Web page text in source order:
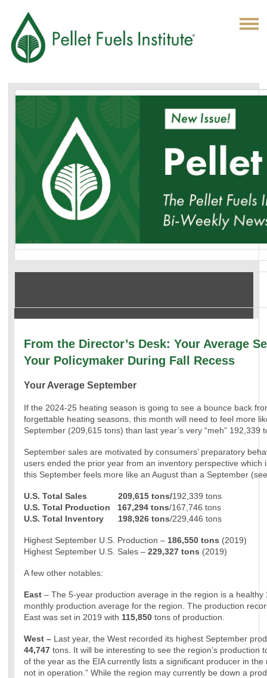
From the Director’s Desk: Your Average
Your Policymaker During Fall Recess
Your Average September
If the 2024-25 heating season is going to see a bounce back
forgettable heating seasons, this month will need to feel more
September (209,615 tons) than last year’s very “meh” 192,339
September sales are motivated by consumers’ preparatory
users ended the prior year from an inventory perspective which
this September feels more like an August than a September
U.S. Total Sales 209,615 tons/192,339 tons
U.S. Total Production
167,294 tons/167,746 tons
U.S. Total Inventory
198,926 tons/229,446 tons
Highest September U.S. Production – 186,550 tons (2019)
Highest September U.S. Sales – 229,327 tons (2019)
A few other notables:
East – The 5-year production average in the region is a healthy
monthly production average for the region. The production
East was set in 2019 with 115,850 tons of production.
West – Last year, the West recorded its highest September
44,747 tons. It will be interesting to see the region’s production
of the year as the EIA currently lists a significant producer in the
not in operation.” While the region may currently be down a